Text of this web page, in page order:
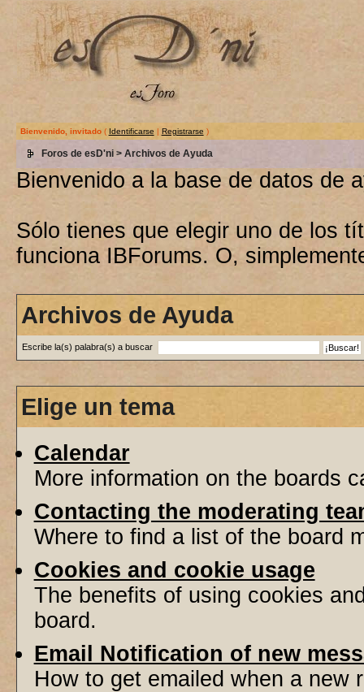
Bienvenido, invitado( Identificarse | Registrarse )
Foros de esD'ni> Archivos de Ayuda
Bienvenido a la base de datos de
Sólo tienes que elegir uno de los
funciona IBForums. O,
Archivos de Ayuda
Escribe la(s) palabra(s) a buscar
Elige un tema
Calendar
More information on the boards
Contacting the moderating
Where to find a list of the board
Cookies and cookie usage
The benefits of using cookies
board.
Email Notification of new
How to get emailed when a new